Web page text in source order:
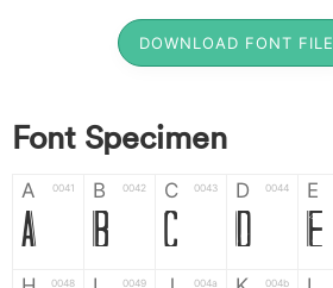
DOWNLOAD FONT FILE
Font Specimen
A 0041
A
B 0042
B
C 0043
C
D 0044
D
E
E
0048 0049 004a 004b